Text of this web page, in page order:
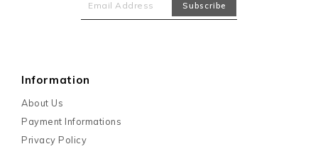
Information
About Us
Payment Informations
Privacy Policy